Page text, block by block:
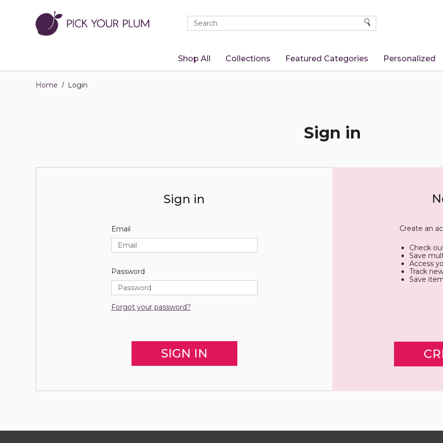
Quick
Search
Search SEARCH
Shop All Collections Featured Categories Personalized
Home Login
Sign in
Sign in
Email
Password
Forgot your password?
Create an
Check
Save
Access
Track
Save